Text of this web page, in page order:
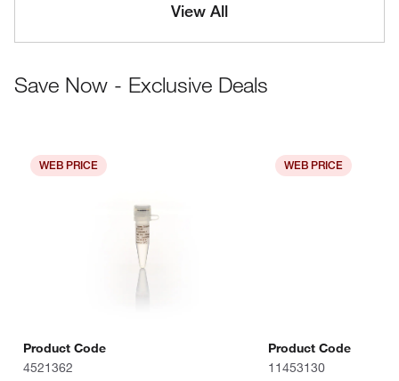
View All
Save Now - Exclusive Deals
WEB PRICE
Product Code
4521362
WEB PRICE
Product Code
11453130